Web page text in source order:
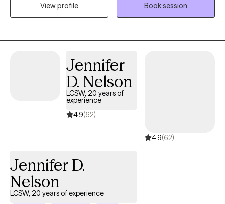
benefit from a fresh, non-judgmental perspective. My years of
experience has allowed me the opportunity to gain extensive
training and clinical practice with individuals struggling with
addiction, trauma and mental health related challenges.
View profile
Book session
Jennifer
D. Nelson
LCSW, 20 years of
experience
4.9(62)
4.9(62)
Jennifer D.
Nelson
LCSW, 20 years of experience